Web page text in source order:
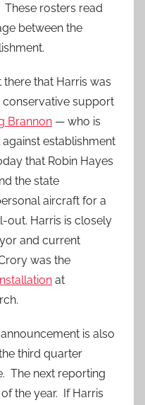
rosters read
between the
that Harris was
support
Brannon — who is
establishment
that Robin Hayes
the state
aircraft for a
out. Harris is closely
and current
was the
at
is also
third quarter
The next reporting
the year. If Harris